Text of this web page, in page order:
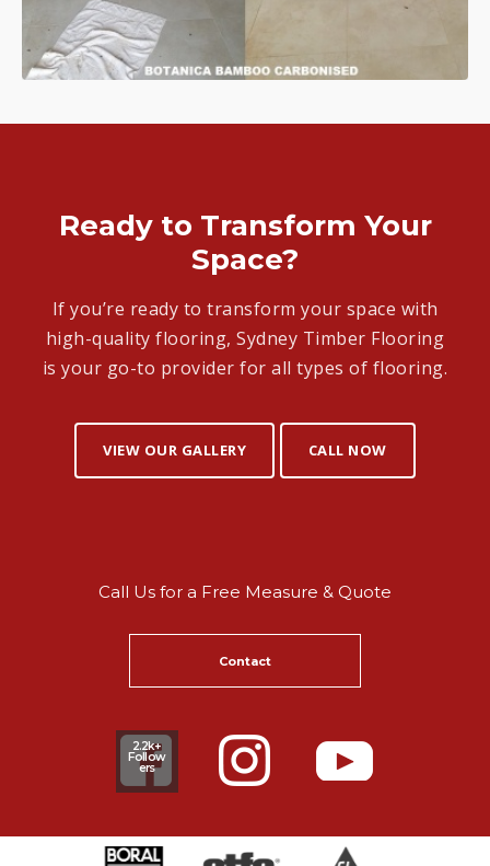
Ready to Transform Your
Space?
If you’re ready to transform your space with
high-quality flooring, Sydney Timber Flooring
is your go-to provider for all types of flooring.
VIEW OUR GALLERY CALL NOW
Call Us for a Free Measure & Quote
Contact
2.2k+
Follow
ers